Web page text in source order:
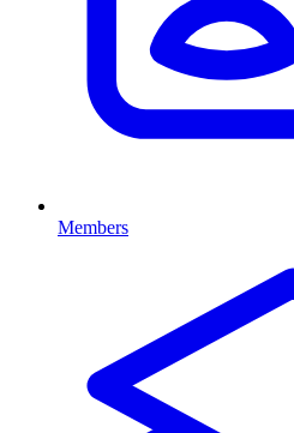
Members